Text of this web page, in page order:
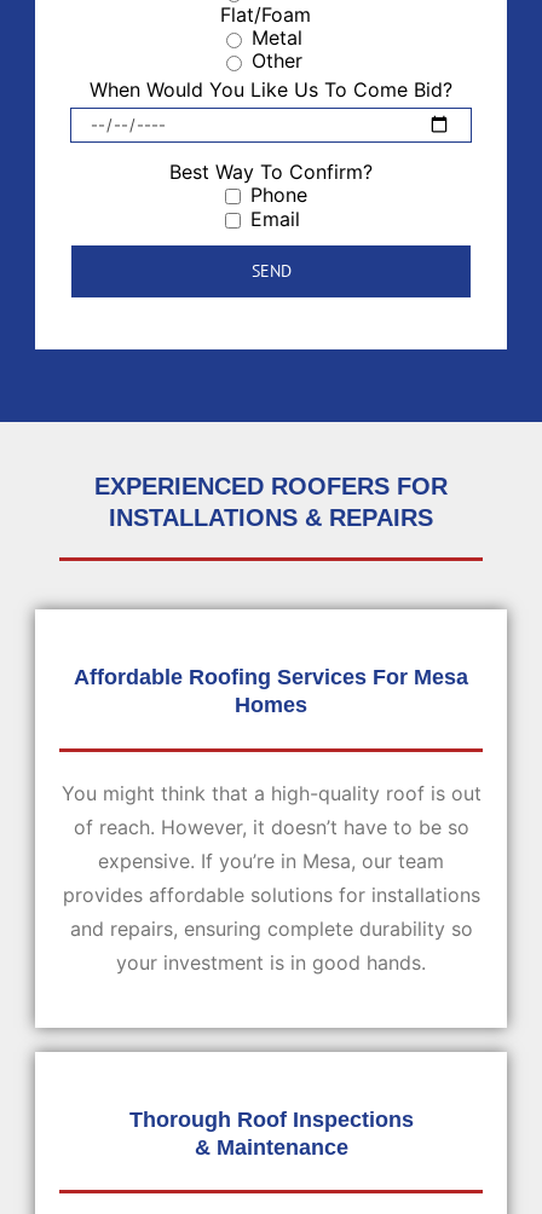
Flat/Foam
Metal
Other
When Would You Like Us To Come Bid?
Best Way To Confirm?
Phone
Email
EXPERIENCED ROOFERS FOR
INSTALLATIONS & REPAIRS
Affordable Roofing Services For Mesa
Homes
You might think that a high-quality roof is out
of reach. However, it doesn’t have to be so
expensive. If you’re in Mesa, our team
provides affordable solutions for installations
and repairs, ensuring complete durability so
your investment is in good hands.
Thorough Roof Inspections
& Maintenance